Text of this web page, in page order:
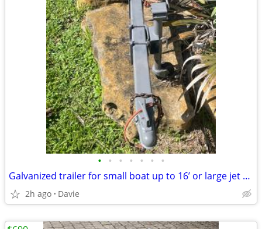
• • • • • • •
Galvanized trailer for small boat up to 16’ or large jet ski trailer.
2h ago Davie